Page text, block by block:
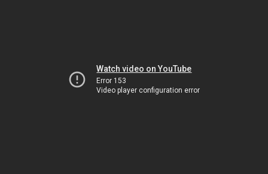
Watch video on YouTube
Error 153
Video player configuration error